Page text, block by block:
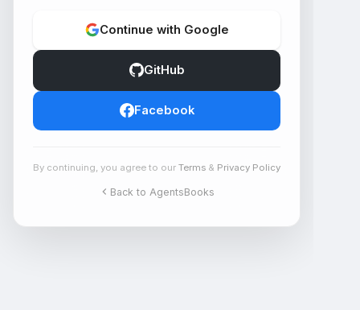
Continue with Google
GitHub
Facebook
By continuing, you agree to our Terms & Privacy Policy
Back to AgentsBooks